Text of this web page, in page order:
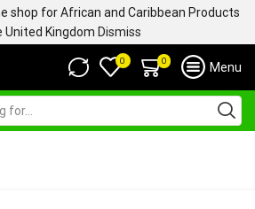
shop for African and Caribbean Products
United Kingdom Dismiss
0 0 Menu